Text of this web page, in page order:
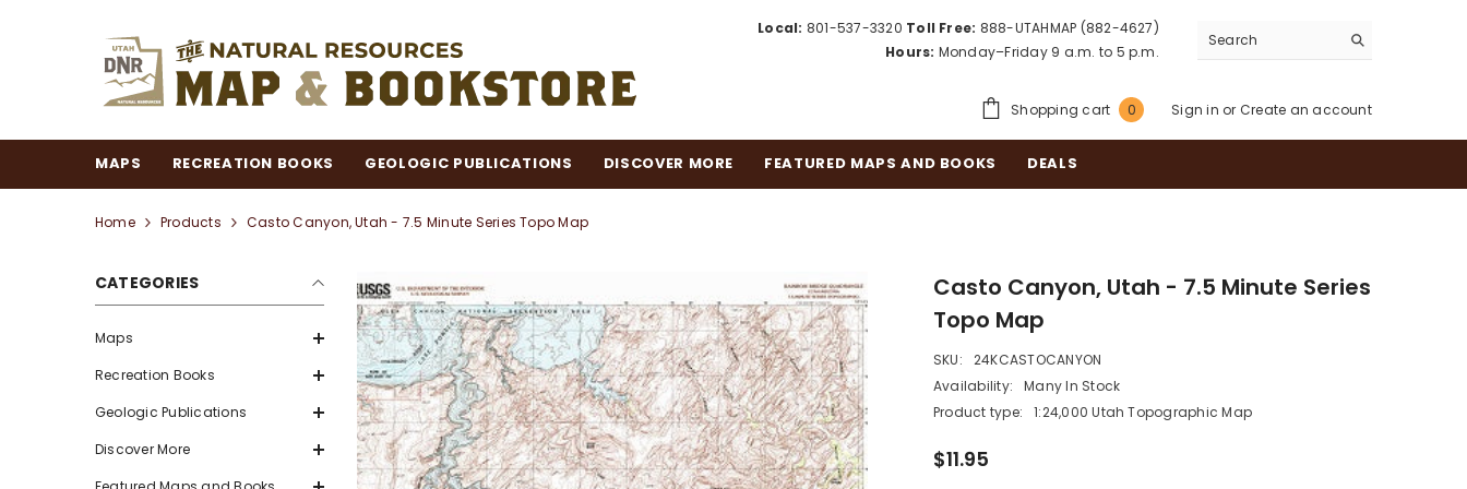
Local: 801-537-3320 Toll Free: 888-UTAHMAP (882-4627)
Hours: Monday–Friday 9 a.m. to 5 p.m.
Shopping cart 00
Sign in or Create an account
MAPS RECREATION BOOKS GEOLOGIC PUBLICATIONS DISCOVER MORE FEATURED MAPS AND BOOKS DEALS
Home Products Casto Canyon, Utah - 7.5 Minute Series Topo Map
CATEGORIES
Maps
Recreation Books
Geologic Publications
Discover More
Casto Canyon, Utah - 7.5 Minute Series
Topo Map
SKU:
24KCASTOCANYON
Availability:
Many In Stock
Product type:
1:24,000 Utah Topographic Map
$11.95